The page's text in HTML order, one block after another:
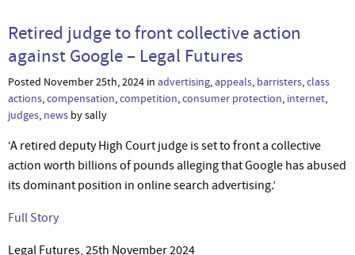
Retired judge to front collective action
against Google – Legal Futures
Posted November 25th, 2024 in advertising,appeals, barristers,class
actions,compensation,competition,consumer protection, internet,
judges, news by sally
‘A retired deputy High Court judge is set to front a collective
action worth billions of pounds alleging that Google has abused
its dominant position in online search advertising.’
Full Story
Legal Futures, 25th November 2024